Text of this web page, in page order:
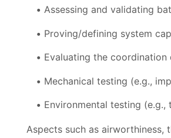
Assessing and validating
Proving/defining system
Evaluating the
Mechanical testing (e.g.,
Environmental testing
Aspects such as